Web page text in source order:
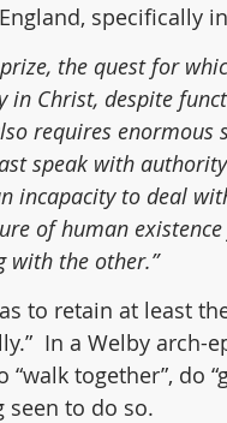
specifically
prize, the quest for
in Christ, despite
requires enormous
speak with
incapacity to deal
of human
with the other.”
to retain at least
In a Welby
“walk together”, do
seen to do so.